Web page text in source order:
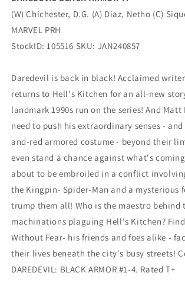
(W) Chichester, D.G. (A) Diaz, Netho (C)
MARVEL PRH
StockID: 105516 SKU: JAN240857
Daredevil is back in black! Acclaimed
returns to Hell's Kitchen for an all-new
landmark 1990s run on the series! And
need to push his extraordinary senses -
and-red armored costume - beyond their
even stand a chance against what's
about to be embroiled in a conflict
the Kingpin- Spider-Man and a mysterious
trump them all! Who is the maestro behind
machinations plaguing Hell's Kitchen?
Without Fear- his friends and foes alike -
their lives beneath the city's busy streets!
DAREDEVIL: BLACK ARMOR #1-4. Rated T+